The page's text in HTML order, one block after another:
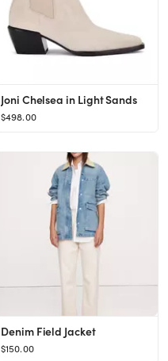
Joni Chelsea in Light Sands
$498.00
Denim Field Jacket
$150.00